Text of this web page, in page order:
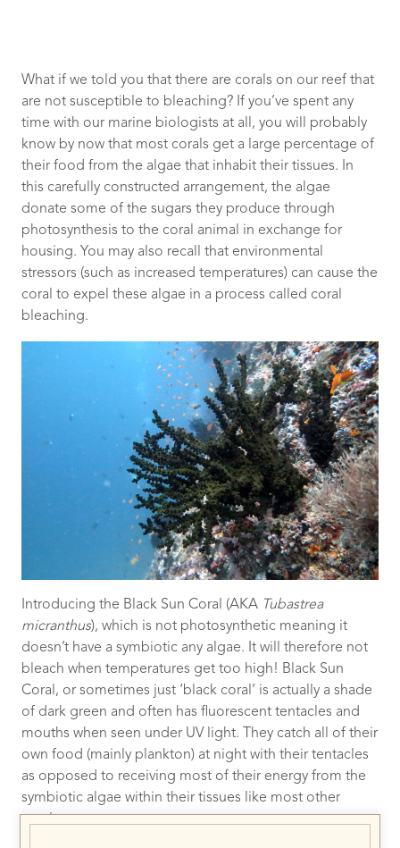
What if we told you that there are corals on our reef that
are not susceptible to bleaching? If you’ve spent any
time with our marine biologists at all, you will probably
know by now that most corals get a large percentage of
their food from the algae that inhabit their tissues. In
this carefully constructed arrangement, the algae
donate some of the sugars they produce through
photosynthesis to the coral animal in exchange for
housing. You may also recall that environmental
stressors (such as increased temperatures) can cause the
coral to expel these algae in a process called coral
bleaching.
Introducing the Black Sun Coral (AKA Tubastrea
micranthus), which is not photosynthetic meaning it
doesn’t have a symbiotic any algae. It will therefore not
bleach when temperatures get too high! Black Sun
Coral, or sometimes just ‘black coral’ is actually a shade
of dark green and often has fluorescent tentacles and
mouths when seen under UV light. They catch all of their
own food (mainly plankton) at night with their tentacles
as opposed to receiving most of their energy from the
symbiotic algae within their tissues like most other
corals.